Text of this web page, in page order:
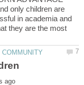
only children are
in academia and
they are the most